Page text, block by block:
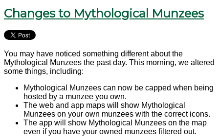
Changes to Mythological Munzees
You may have noticed something different about the
Mythological Munzees the past day. This morning, we altered
some things, including:
Mythological Munzees can now be capped when being
hosted by a munzee you own.
The web and app maps will show Mythological
Munzees on your own munzees with the correct icons.
The app will show Mythological Munzees on the map
even if you have your owned munzees filtered out.